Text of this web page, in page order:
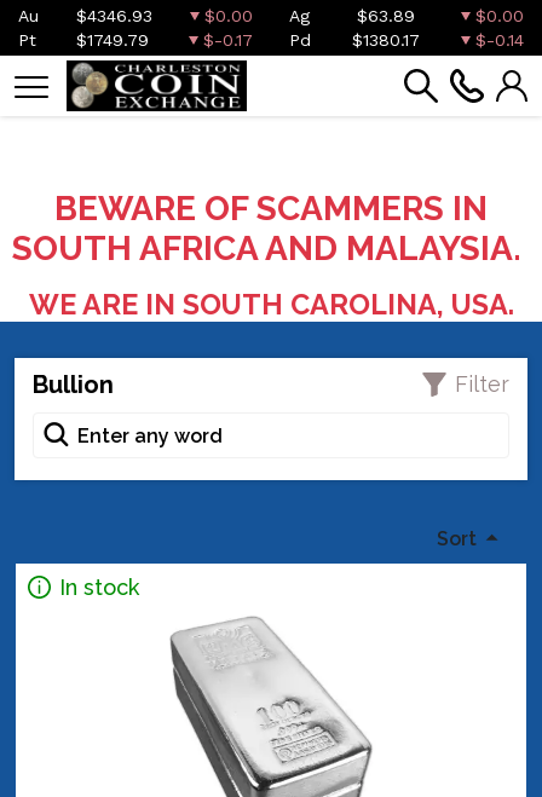
Au $4346.93 $0.00 Ag $63.89
$0.00
Pt
$1749.79 $-0.17 Pd $1380.17 $-0.14
BEWARE OF SCAMMERS IN
SOUTH AFRICA AND MALAYSIA.
WE ARE IN SOUTH CAROLINA, USA.
Bullion Filter
Sort
In stock